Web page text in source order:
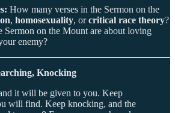
How many verses in the Sermon on the
, homosexuality, orcritical race theory?
Sermon on the Mount are about loving
enemy?
Knocking
it will be given to you. Keep
will find. Keep knocking, and the